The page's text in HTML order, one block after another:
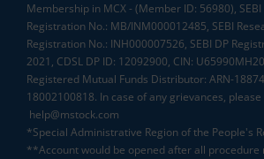
Membership in MCX - (Member ID: 56980),
Registration No.: MB/INM000012485, SEBI
Registration No.: INH000007526, SEBI DP
2021, CDSL DP ID: 12092900, CIN:
Registered Mutual Funds Distributor: ARN-
18002100818. In case of any grievances,
help@mstock.com
*Special Administrative Region of the People's
**Account would be opened after all procedure